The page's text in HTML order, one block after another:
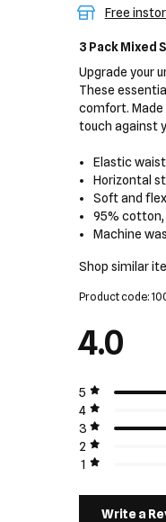
Free
3 Pack Mixed
Upgrade your
These
comfort.
touch against
Elastic
Horizontal
Soft and
95%
Machine
Shop similar
Product code:
4.0
5
4
3
2
1
Write a